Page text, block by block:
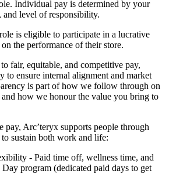
Individual pay is determined by your
and level of responsibility.
is eligible to participate in a lucrative
the performance of their store.
fair, equitable, and competitive pay,
to ensure internal alignment and market
is part of how we follow through on
how we honour the value you bring to
pay, Arc’teryx supports people through
sustain both work and life:
y - Paid time off, wellness time, and
Day program (dedicated paid days to get